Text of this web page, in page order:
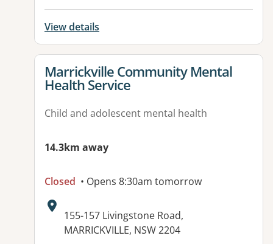
View details
View details for
Marrickville Community Mental
Health Service
Child and adolescent mental health
14.3km away
Closed • Opens 8:30am tomorrow
Address:
155-157 Livingstone Road,
MARRICKVILLE, NSW 2204